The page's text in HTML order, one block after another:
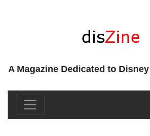
A Magazine Dedicated to